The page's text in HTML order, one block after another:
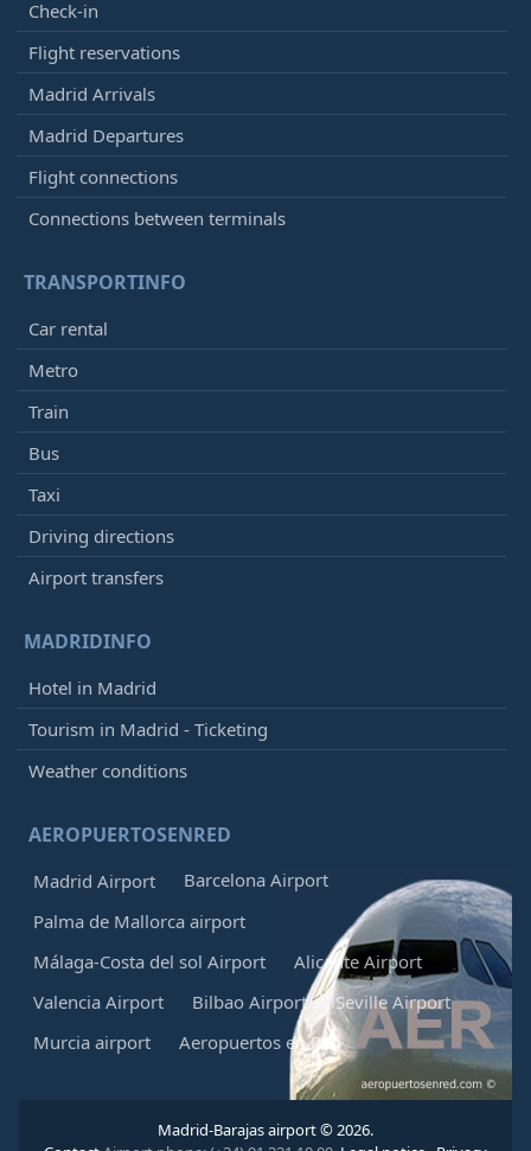
Check-in
Flight reservations
Madrid Arrivals
Madrid Departures
Flight connections
Connections between terminals
TRANSPORTINFO
Car rental
Metro
Train
Bus
Taxi
Driving directions
Airport transfers
MADRIDINFO
Hotel in Madrid
Tourism in Madrid - Ticketing
Weather conditions
AEROPUERTOSENRED
Madrid Airport
Barcelona Airport
Palma de Mallorca airport
Málaga-Costa del sol Airport
Alicante Airport
Valencia Airport
Bilbao Airport
Seville Airport
Murcia airport
Aeropuertos en Red
Madrid-Barajas airport © 2026.